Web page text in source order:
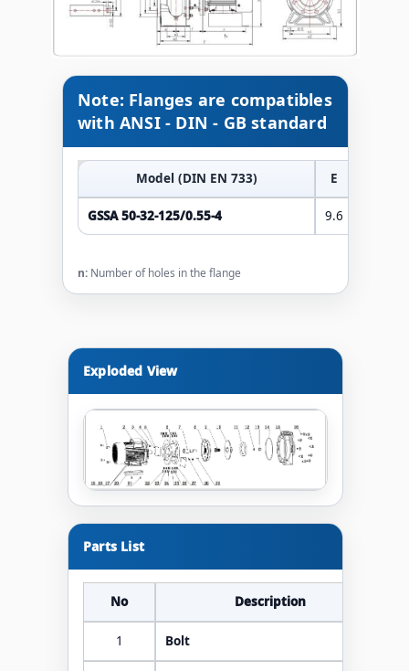
Note: Flanges are compatibles
with ANSI - DIN - GB standard
Model (DIN EN 733) E
GSSA 50-32-125/0.55-4 9.6
n: Number of holes in the flange
Exploded View
Parts List
No Description
1 Bolt